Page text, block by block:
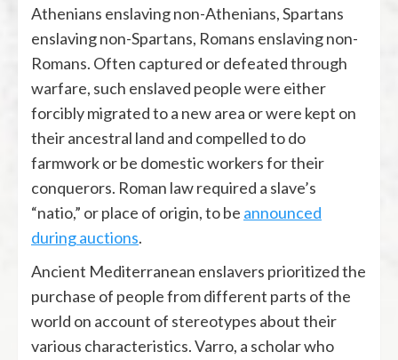
Athenians enslaving non-Athenians, Spartans
enslaving non-Spartans, Romans enslaving non-
Romans. Often captured or defeated through
warfare, such enslaved people were either
forcibly migrated to a new area or were kept on
their ancestral land and compelled to do
farmwork or be domestic workers for their
conquerors. Roman law required a slave’s
“natio,” or place of origin, to be announced
during auctions.
Ancient Mediterranean enslavers prioritized the
purchase of people from different parts of the
world on account of stereotypes about their
various characteristics. Varro, a scholar who